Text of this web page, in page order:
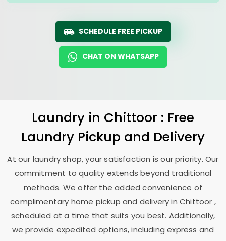
SCHEDULE FREE PICKUP
CHAT ON WHATSAPP
Laundry in Chittoor : Free
Laundry Pickup and Delivery
At our laundry shop, your satisfaction is our priority. Our
commitment to quality extends beyond traditional
methods. We offer the added convenience of
complimentary home pickup and delivery in Chittoor ,
scheduled at a time that suits you best. Additionally,
we provide expedited options, including express and